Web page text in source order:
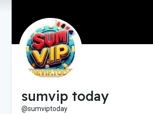
sumvip today
@sumviptoday